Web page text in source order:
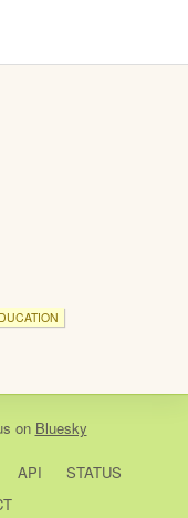
on Bluesky
API
STATUS